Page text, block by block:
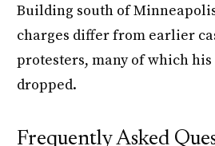
Building south of
charges differ from earlier
protesters, many of which his
dropped.
Frequently Asked